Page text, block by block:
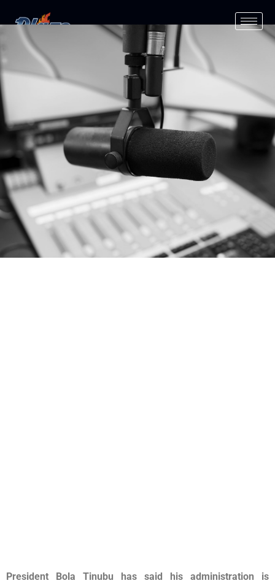
President Bola Tinubu has said his administration is